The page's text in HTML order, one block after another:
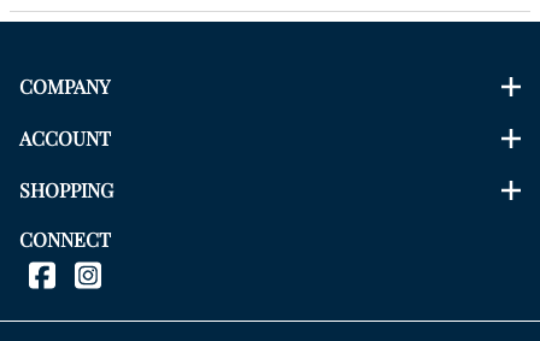
COMPANY
ACCOUNT
SHOPPING
CONNECT